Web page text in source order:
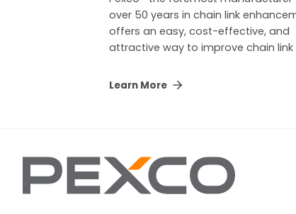
over 50 years in chain link
offers an easy, cost-effective, and
attractive way to improve chain link
Learn More